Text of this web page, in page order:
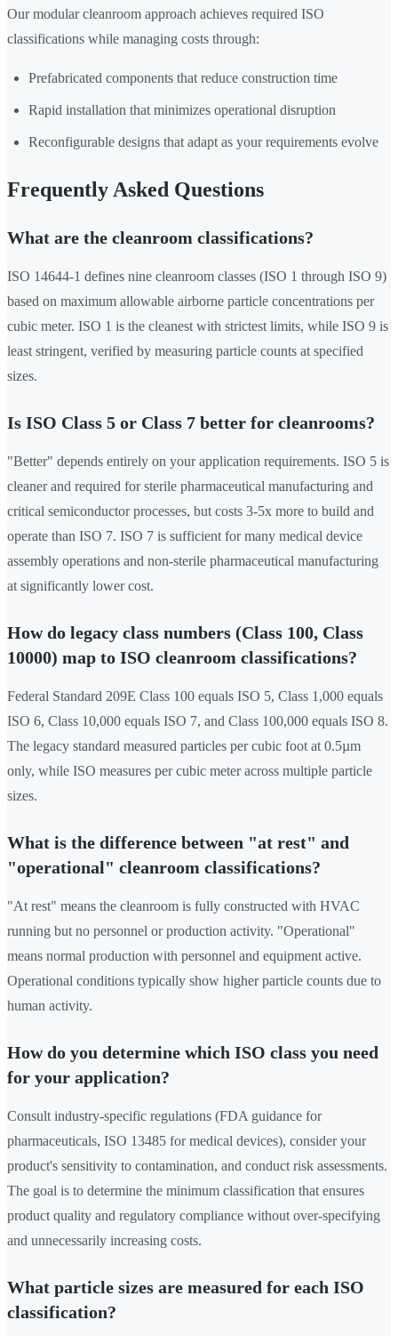
Our modular cleanroom approach achieves required ISO
classifications while managing costs through:
Prefabricated components that reduce construction time
Rapid installation that minimizes operational disruption
Reconfigurable designs that adapt as your requirements evolve
Frequently Asked Questions
What are the cleanroom classifications?
ISO 14644-1 defines nine cleanroom classes (ISO 1 through ISO 9)
based on maximum allowable airborne particle concentrations per
cubic meter. ISO 1 is the cleanest with strictest limits, while ISO 9 is
least stringent, verified by measuring particle counts at specified
sizes.
Is ISO Class 5 or Class 7 better for cleanrooms?
"Better" depends entirely on your application requirements. ISO 5 is
cleaner and required for sterile pharmaceutical manufacturing and
critical semiconductor processes, but costs 3-5x more to build and
operate than ISO 7. ISO 7 is sufficient for many medical device
assembly operations and non-sterile pharmaceutical manufacturing
at significantly lower cost.
How do legacy class numbers (Class 100, Class
10000) map to ISO cleanroom classifications?
Federal Standard 209E Class 100 equals ISO 5, Class 1,000 equals
ISO 6, Class 10,000 equals ISO 7, and Class 100,000 equals ISO 8.
The legacy standard measured particles per cubic foot at 0.5µm
only, while ISO measures per cubic meter across multiple particle
sizes.
What is the difference between "at rest" and
"operational" cleanroom classifications?
"At rest" means the cleanroom is fully constructed with HVAC
running but no personnel or production activity. "Operational"
means normal production with personnel and equipment active.
Operational conditions typically show higher particle counts due to
human activity.
How do you determine which ISO class you need
for your application?
Consult industry-specific regulations (FDA guidance for
pharmaceuticals, ISO 13485 for medical devices), consider your
product's sensitivity to contamination, and conduct risk assessments.
The goal is to determine the minimum classification that ensures
product quality and regulatory compliance without over-specifying
and unnecessarily increasing costs.
What particle sizes are measured for each ISO
classification?